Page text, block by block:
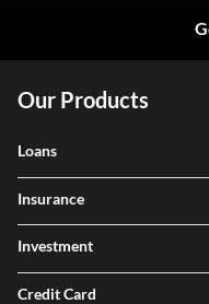
Our Products
Loans
Insurance
Investment
Credit Card